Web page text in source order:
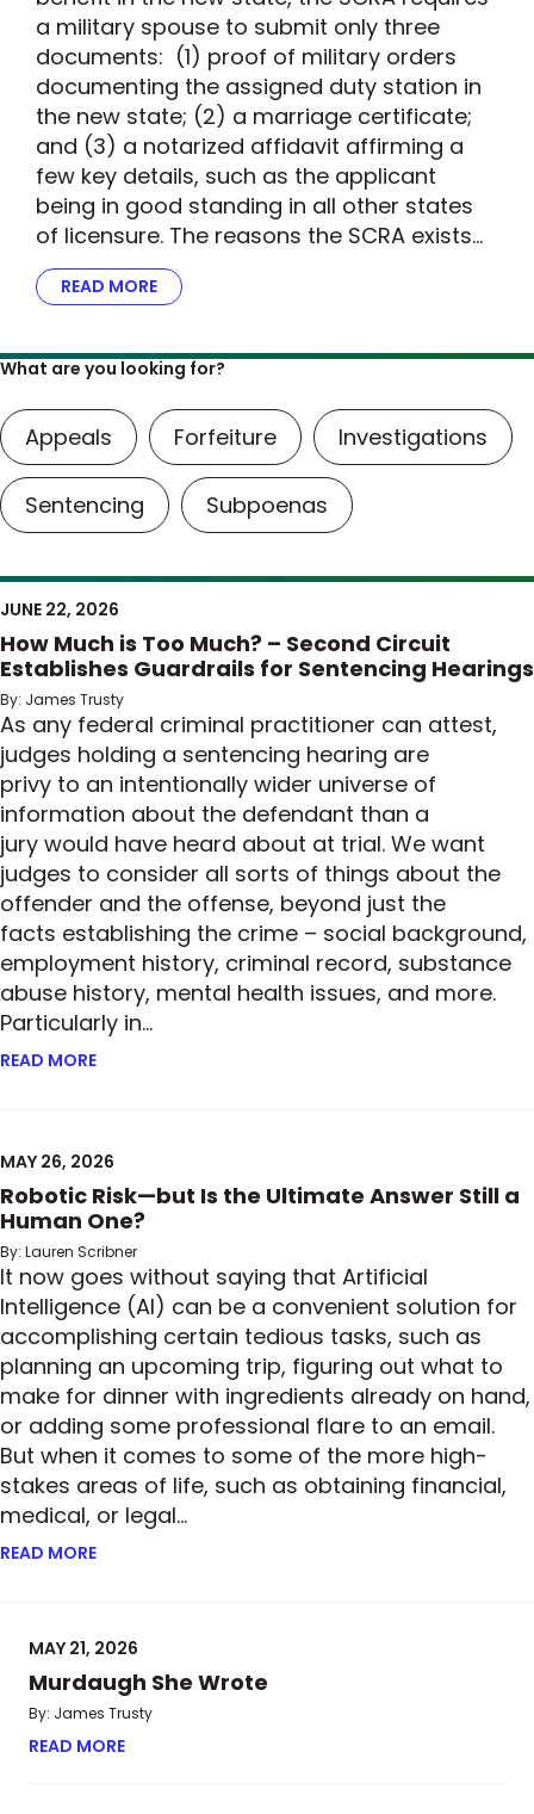
a military spouse to submit only three
documents: (1) proof of military orders
documenting the assigned duty station in
the new state; (2) a marriage certificate;
and (3) a notarized affidavit affirming a
few key details, such as the applicant
being in good standing in all other states
of licensure. The reasons the SCRA exists…
READ MORE ABOUT THE DOJ STEPS UP FOR MILITARY
What are you looking for?
Appeals Forfeiture Investigations
Sentencing Subpoenas
JUNE 22, 2026
How Much is Too Much? – Second Circuit
Establishes Guardrails for Sentencing Hearings
By: James Trusty
As any federal criminal practitioner can attest,
judges holding a sentencing hearing are
privy to an intentionally wider universe of
information about the defendant than a
jury would have heard about at trial. We want
judges to consider all sorts of things about the
offender and the offense, beyond just the
facts establishing the crime – social background,
employment history, criminal record, substance
abuse history, mental health issues, and more.
Particularly in…
READ MORE
MAY 26, 2026
Robotic Risk—but Is the Ultimate Answer Still a
Human One?
By: Lauren Scribner
It now goes without saying that Artificial
Intelligence (AI) can be a convenient solution for
accomplishing certain tedious tasks, such as
planning an upcoming trip, figuring out what to
make for dinner with ingredients already on hand,
or adding some professional flare to an email.
But when it comes to some of the more high-
stakes areas of life, such as obtaining financial,
medical, or legal…
READ MORE
MAY 21, 2026
Murdaugh She Wrote
By: James Trusty
READ MORE